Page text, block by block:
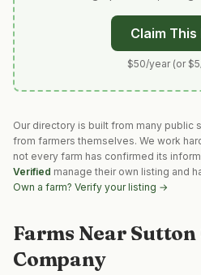
Claim This
$50/year (or
Our directory is built from many public
from farmers themselves. We work
not every farm has confirmed its
Verified manage their own listing and
Own a farm? Verify your listing →
Farms Near Sutton
Company